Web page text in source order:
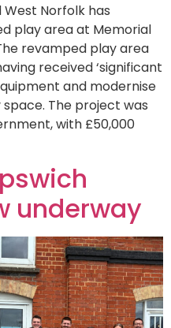
West Norfolk has
play area at Memorial
revamped play area
received ‘significant
and modernise
The project was
with £50,000
underway